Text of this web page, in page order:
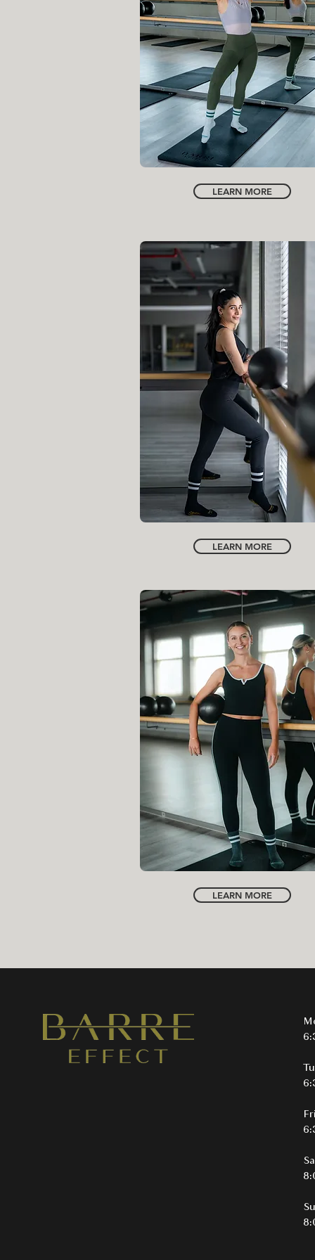
HANA BOOSH
INSTRUCTOR
LEARN MORE
SONIYA MEHRA
INSTRUCTOR
LEARN MORE
LAURA HARRIS
INSTRUCTOR
LEARN MORE